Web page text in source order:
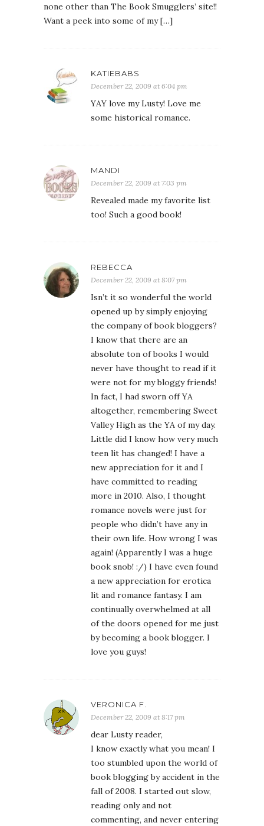
none other than The Book Smugglers’ site!!
Want a peek into some of my […]
KATIEBABS
December 22, 2009 at 6:04 pm
YAY love my Lusty! Love me
some historical romance.
MANDI
December 22, 2009 at 7:03 pm
Revealed made my favorite list
too! Such a good book!
REBECCA
December 22, 2009 at 8:07 pm
Isn’t it so wonderful the world
opened up by simply enjoying
the company of book bloggers?
I know that there are an
absolute ton of books I would
never have thought to read if it
were not for my bloggy friends!
In fact, I had sworn off YA
altogether, remembering Sweet
Valley High as the YA of my day.
Little did I know how very much
teen lit has changed! I have a
new appreciation for it and I
have committed to reading
more in 2010. Also, I thought
romance novels were just for
people who didn’t have any in
their own life. How wrong I was
again! (Apparently I was a huge
book snob! :/) I have even found
a new appreciation for erotica
lit and romance fantasy. I am
continually overwhelmed at all
of the doors opened for me just
by becoming a book blogger. I
love you guys!
VERONICA F.
December 22, 2009 at 8:17 pm
dear Lusty reader,
I know exactly what you mean! I
too stumbled upon the world of
book blogging by accident in the
fall of 2008. I started out slow,
reading only and not
commenting, and never entering